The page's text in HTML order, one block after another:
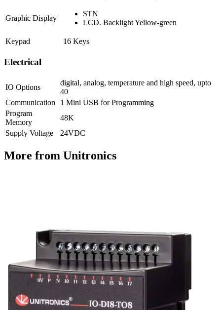
Graphic Display
STN
LCD. Backlight Yellow-green
Keypad 16 Keys
Electrical
IO Options
digital, analog, temperature and high speed, upto
40
Communication
1 Mini USB for Programming
Program
Memory
48K
Supply Voltage
24VDC
More from Unitronics